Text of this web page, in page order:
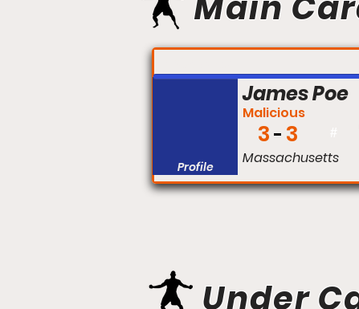
James Poe
Profile
Malicious
3 3
Massachusetts
Under